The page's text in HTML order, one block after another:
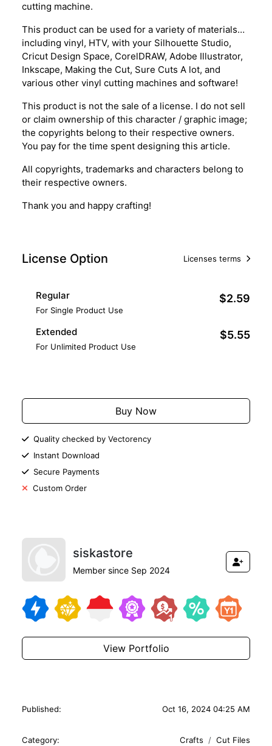
cutting machine.
This product can be used for a variety of materials…
including vinyl, HTV, with your Silhouette Studio,
Cricut Design Space, CorelDRAW, Adobe Illustrator,
Inkscape, Making the Cut, Sure Cuts A lot, and
various other vinyl cutting machines and software!
This product is not the sale of a license. I do not sell
or claim ownership of this character / graphic image;
the copyrights belong to their respective owners.
You pay for the time spent designing this article.
All copyrights, trademarks and characters belong to
their respective owners.
Thank you and happy crafting!
License Option Licenses terms
Regular
For Single Product Use
$2.59
Extended
For Unlimited Product Use
$5.55
Buy Now
Quality checked by Vectorency
Instant Download
Secure Payments
Custom Order
siskastore
Member since Sep 2024
View Portfolio
Published: Oct 16, 2024 04:25 AM
Category: Crafts Cut Files